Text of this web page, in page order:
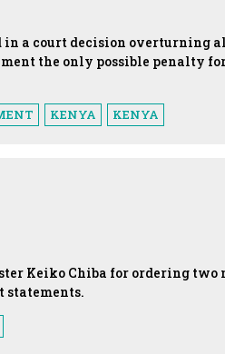
in a court decision overturning
the only possible penalty
KENYA KENYA
Keiko Chiba for ordering two
statements.